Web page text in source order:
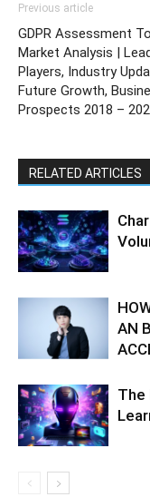
Previous article
GDPR Assessment
Market Analysis |
Players, Industry
Future Growth,
Prospects 2018 –
RELATED ARTICLES
AN
The